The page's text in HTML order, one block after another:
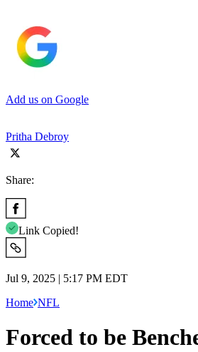
Add us on Google
Pritha Debroy
Share:
Link Copied!
Jul 9, 2025 | 5:17 PM EDT
Home NFL
Forced to be